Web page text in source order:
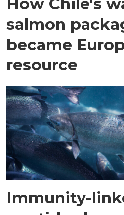
salmon
became
resource
Immunity-